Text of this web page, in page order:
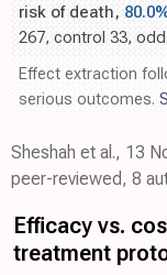
risk of death,
267, control 33,
Effect extraction
serious outcomes.
Sheshah et al., 13
peer-reviewed, 8
Efficacy vs.
treatment